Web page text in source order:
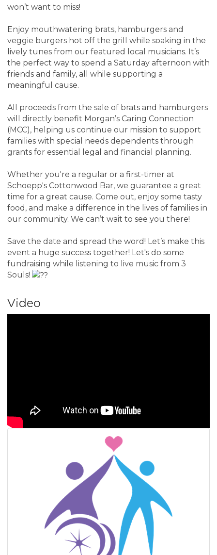
won’t want to miss!
Enjoy mouthwatering brats, hamburgers and
veggie burgers hot off the grill while soaking in the
lively tunes from our featured local musicians. It’s
the perfect way to spend a Saturday afternoon with
friends and family, all while supporting a
meaningful cause.
All proceeds from the sale of brats and hamburgers
will directly benefit Morgan’s Caring Connection
(MCC), helping us continue our mission to support
families with special needs dependents through
grants for essential legal and financial planning.
Whether you're a regular or a first-timer at
Schoepp's Cottonwood Bar, we guarantee a great
time for a great cause. Come out, enjoy some tasty
food, and make a difference in the lives of families in
our community. We can’t wait to see you there!
Save the date and spread the word! Let’s make this
event a huge success together! Let's do some
fundraising while listening to live music from 3
Souls!
Video